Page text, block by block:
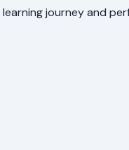
journey and